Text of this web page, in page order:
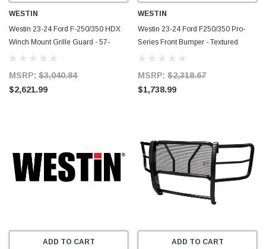
WESTIN
Westin 23-24 Ford F-250/350 HDX
Winch Mount Grille Guard - 57-
94100
MSRP: $3,040.84
$2,621.99
WESTIN
Westin 23-24 Ford F250/350 Pro-
Series Front Bumper - Textured
Black - 58-411305
MSRP: $2,318.67
$1,738.99
ADD TO CART ADD TO CART